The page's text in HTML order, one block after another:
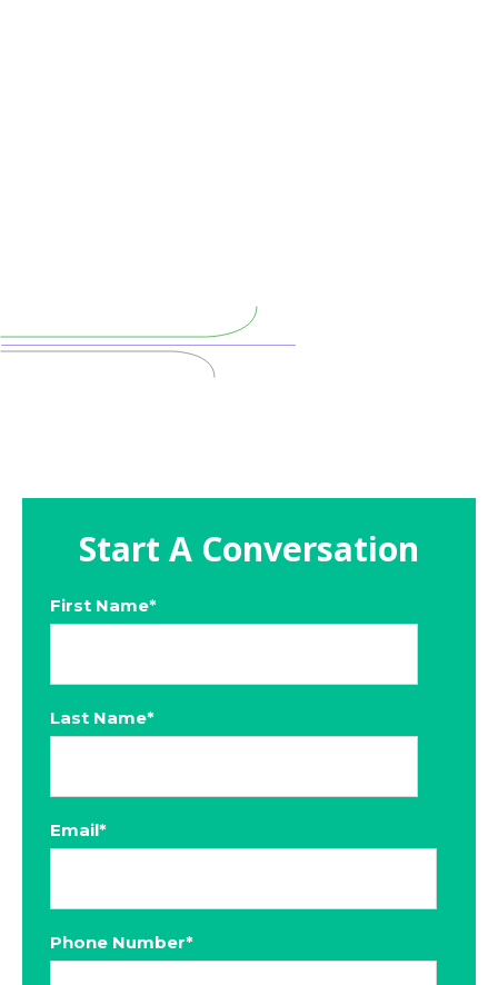
Start A Conversation
First Name*
Last Name*
Email*
Phone Number*